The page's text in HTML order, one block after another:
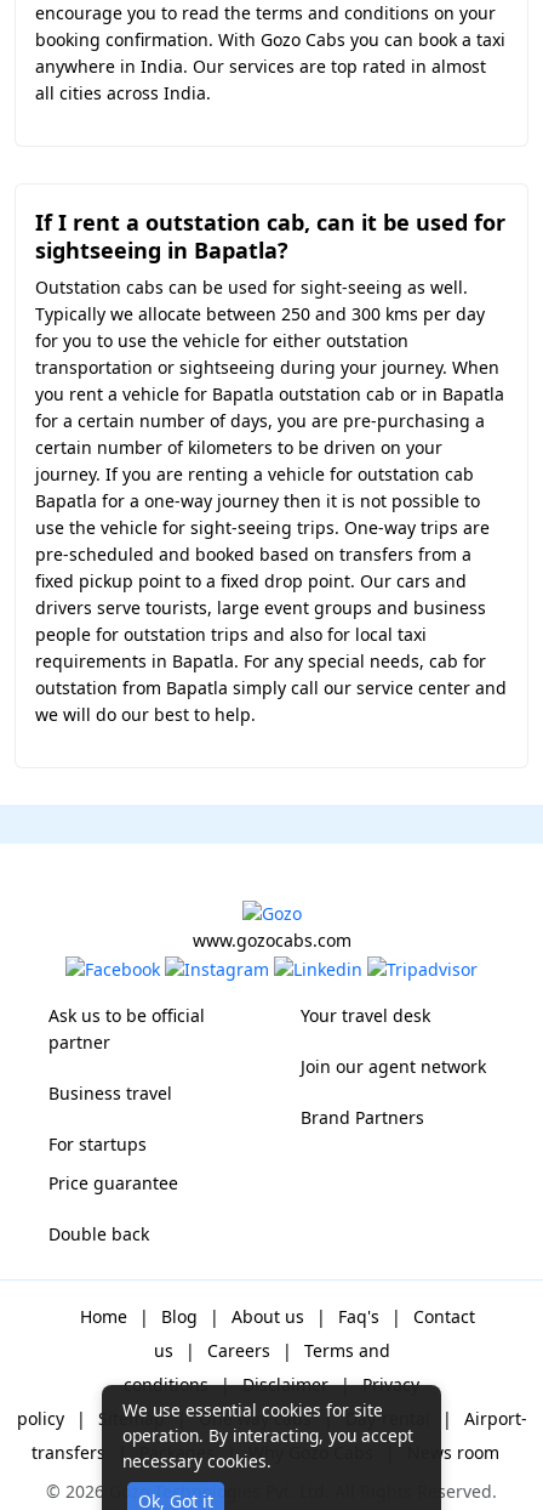
encourage you to read the terms and conditions on your
booking confirmation. With Gozo Cabs you can book a taxi
anywhere in India. Our services are top rated in almost
all cities across India.
If I rent a outstation cab, can it be used for
sightseeing in Bapatla?
Outstation cabs can be used for sight-seeing as well.
Typically we allocate between 250 and 300 kms per day
for you to use the vehicle for either outstation
transportation or sightseeing during your journey. When
you rent a vehicle for Bapatla outstation cab or in Bapatla
for a certain number of days, you are pre-purchasing a
certain number of kilometers to be driven on your
journey. If you are renting a vehicle for outstation cab
Bapatla for a one-way journey then it is not possible to
use the vehicle for sight-seeing trips. One-way trips are
pre-scheduled and booked based on transfers from a
fixed pickup point to a fixed drop point. Our cars and
drivers serve tourists, large event groups and business
people for outstation trips and also for local taxi
requirements in Bapatla. For any special needs, cab for
outstation from Bapatla simply call our service center and
we will do our best to help.
www.gozocabs.com
Ask us to be official
partner
Business travel
For startups
Your travel desk
Join our agent network
Brand Partners
Price guarantee
Double back
Home | Blog | About us | Faq's |
Contact
us
| Careers |
Terms and
conditions | Disclaimer | Privacy
policy
| Sitemap | One way cabs | Day-rental |
Airport-
transfers
Why Gozo Cabs
News room
© 2026 Gozo Technologies Pvt. Ltd. All Rights Reserved.
We use essential cookies for site
operation. By interacting, you accept
necessary cookies.